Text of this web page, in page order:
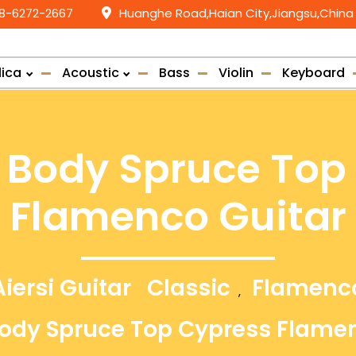
6272-2667 Huanghe Road,Haian City,Jiangsu,China
Acoustic Bass Violin Keyboard
Spruce
Flamenco Guitar
Guitar Classic ,
Spruce Top Cypress